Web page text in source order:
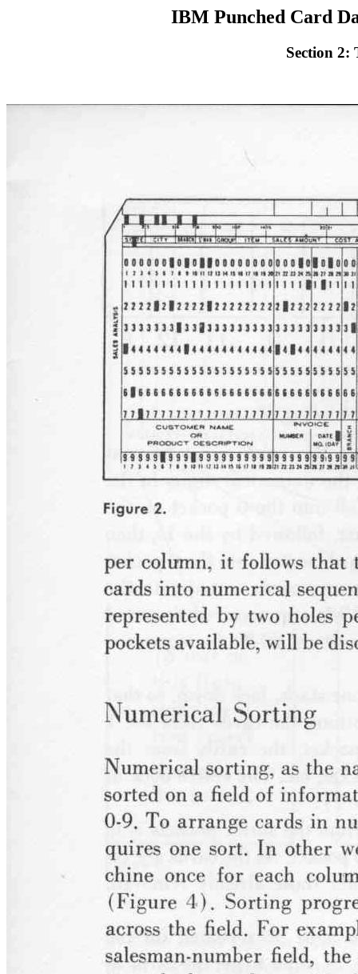
IBM Punched Card
Section